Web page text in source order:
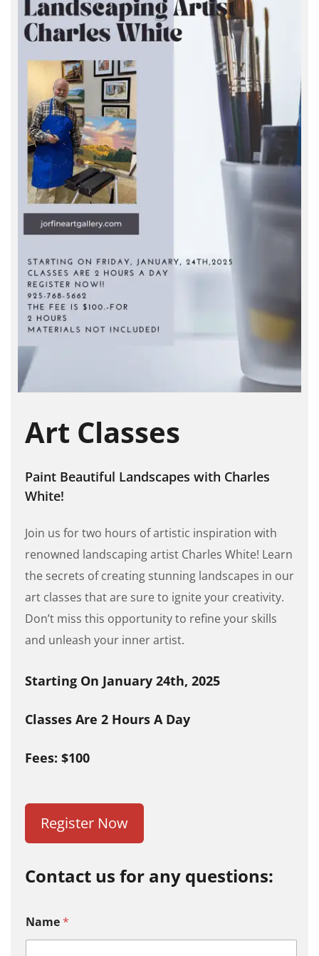
Art Classes
Paint Beautiful Landscapes with Charles
White!
Join us for two hours of artistic inspiration with
renowned landscaping artist Charles White! Learn
the secrets of creating stunning landscapes in our
art classes that are sure to ignite your creativity.
Don’t miss this opportunity to refine your skills
and unleash your inner artist.
Starting On January 24th, 2025
Classes Are 2 Hours A Day
Fees: $100
Register Now
Contact us for any questions:
Name*